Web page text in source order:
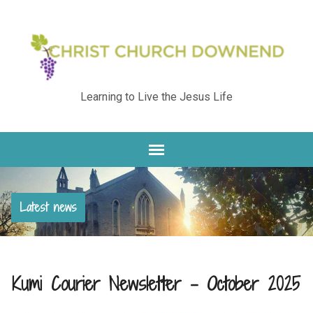
Learning to Live the Jesus Life
Latest news
Kumi Courier Newsletter – October 2025